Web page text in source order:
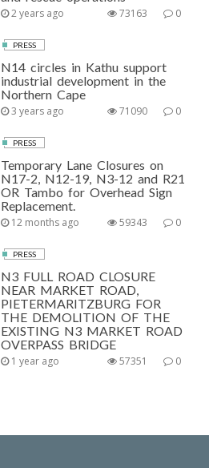
2 years ago 0
73163
PRESS
N14 circles in Kathu support
industrial development in the
Northern Cape
3 years ago 0
71090
PRESS
Temporary Lane Closures on
N17-2, N12-19, N3-12 and R21
OR Tambo for Overhead Sign
Replacement.
12 months ago 0
59343
PRESS
N3 FULL ROAD CLOSURE
NEAR MARKET ROAD,
PIETERMARITZBURG FOR
THE DEMOLITION OF THE
EXISTING N3 MARKET ROAD
OVERPASS BRIDGE
1 year ago 0
57351